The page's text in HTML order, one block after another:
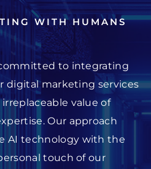
WITH HUMANS
to integrating
digital marketing services
value of
Our approach
AI technology with the
touch of our